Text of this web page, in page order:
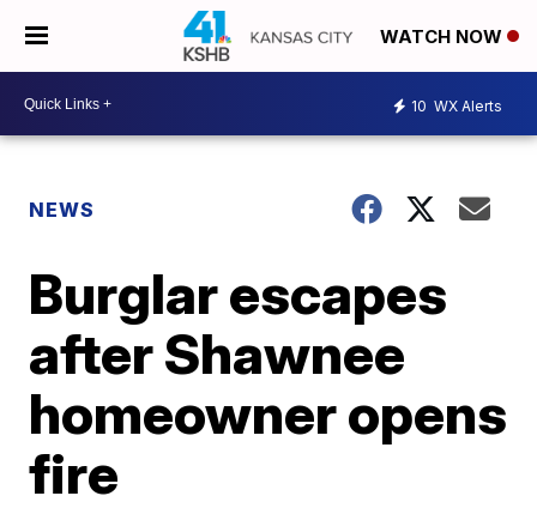
WATCH NOW
10 WX Alerts
NEWS
Burglar escapes
after Shawnee
homeowner opens
fire